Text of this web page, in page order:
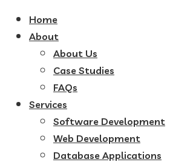
Home
About
About Us
Case Studies
FAQs
Services
Software Development
Web Development
Database Applications